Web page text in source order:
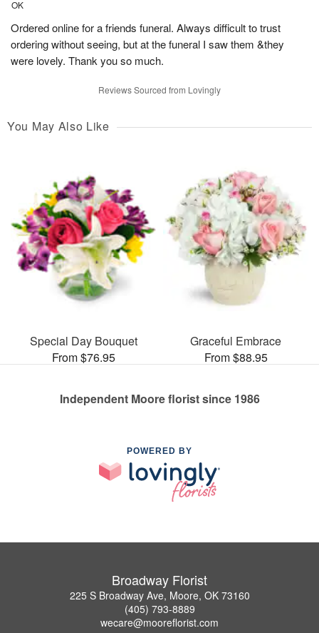
OK
Ordered online for a friends funeral. Always difficult to trust
ordering without seeing, but at the funeral I saw them &they
were lovely. Thank you so much.
Reviews Sourced from Lovingly
You May Also Like
Special Day Bouquet
From $76.95
Graceful Embrace
From $88.95
Independent Moore florist since 1986
POWERED BY
Broadway Florist
225 S Broadway Ave, Moore, OK 73160
(405) 793-8889
wecare@mooreflorist.com